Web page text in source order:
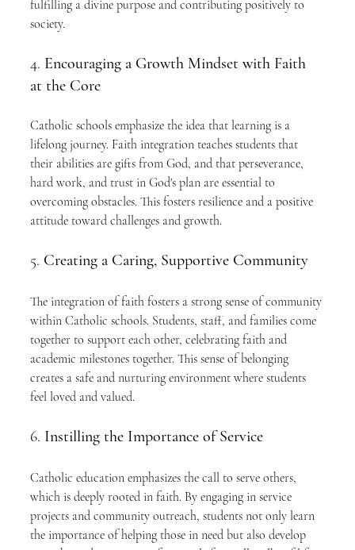
fulfilling a divine purpose and contributing positively to
society.
4. Encouraging a Growth Mindset with Faith
at the Core
Catholic schools emphasize the idea that learning is a
lifelong journey. Faith integration teaches students that
their abilities are gifts from God, and that perseverance,
hard work, and trust in God's plan are essential to
overcoming obstacles. This fosters resilience and a positive
attitude toward challenges and growth.
5. Creating a Caring, Supportive Community
The integration of faith fosters a strong sense of community
within Catholic schools. Students, staff, and families come
together to support each other, celebrating faith and
academic milestones together. This sense of belonging
creates a safe and nurturing environment where students
feel loved and valued.
6. Instilling the Importance of Service
Catholic education emphasizes the call to serve others,
which is deeply rooted in faith. By engaging in service
projects and community outreach, students not only learn
the importance of helping those in need but also develop